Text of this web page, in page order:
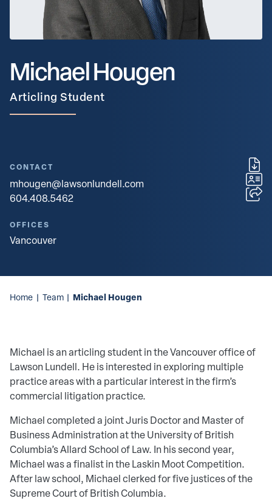
Michael Hougen
Articling Student
CONTACT
mhougen@lawsonlundell.com
604.408.5462
OFFICES
Vancouver
Home | Team | Michael Hougen
Michael is an articling student in the Vancouver office of
Lawson Lundell. He is interested in exploring multiple
practice areas with a particular interest in the firm’s
commercial litigation practice.
Michael completed a joint Juris Doctor and Master of
Business Administration at the University of British
Columbia’s Allard School of Law. In his second year,
Michael was a finalist in the Laskin Moot Competition.
After law school, Michael clerked for five justices of the
Supreme Court of British Columbia.